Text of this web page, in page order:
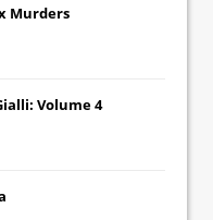
Murders
Volume 4